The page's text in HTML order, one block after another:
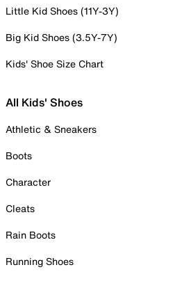
Little Kid Shoes (11Y-3Y)
Big Kid Shoes (3.5Y-7Y)
Kids' Shoe Size Chart
All Kids' Shoes
Athletic & Sneakers
Boots
Character
Cleats
Rain Boots
Running Shoes